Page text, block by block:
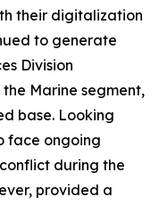
their digitalization
to generate
Division
Marine segment,
base. Looking
face ongoing
during the
provided a